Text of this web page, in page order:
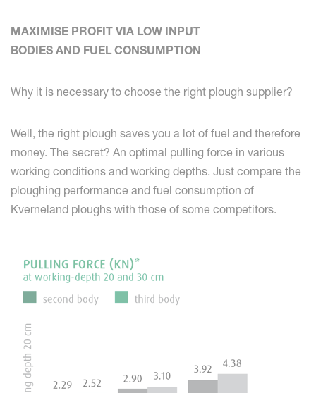
MAXIMISE PROFIT VIA LOW INPUT
BODIES AND FUEL CONSUMPTION
Why it is necessary to choose the right plough supplier?
Well, the right plough saves you a lot of fuel and therefore
money. The secret? An optimal pulling force in various
working conditions and working depths. Just compare the
ploughing performance and fuel consumption of
Kverneland ploughs with those of some competitors.